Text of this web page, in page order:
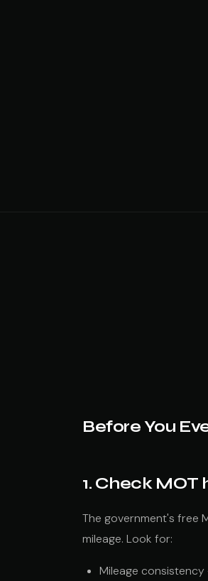
Before You
1. Check MOT
The government's free
mileage. Look for:
Mileage